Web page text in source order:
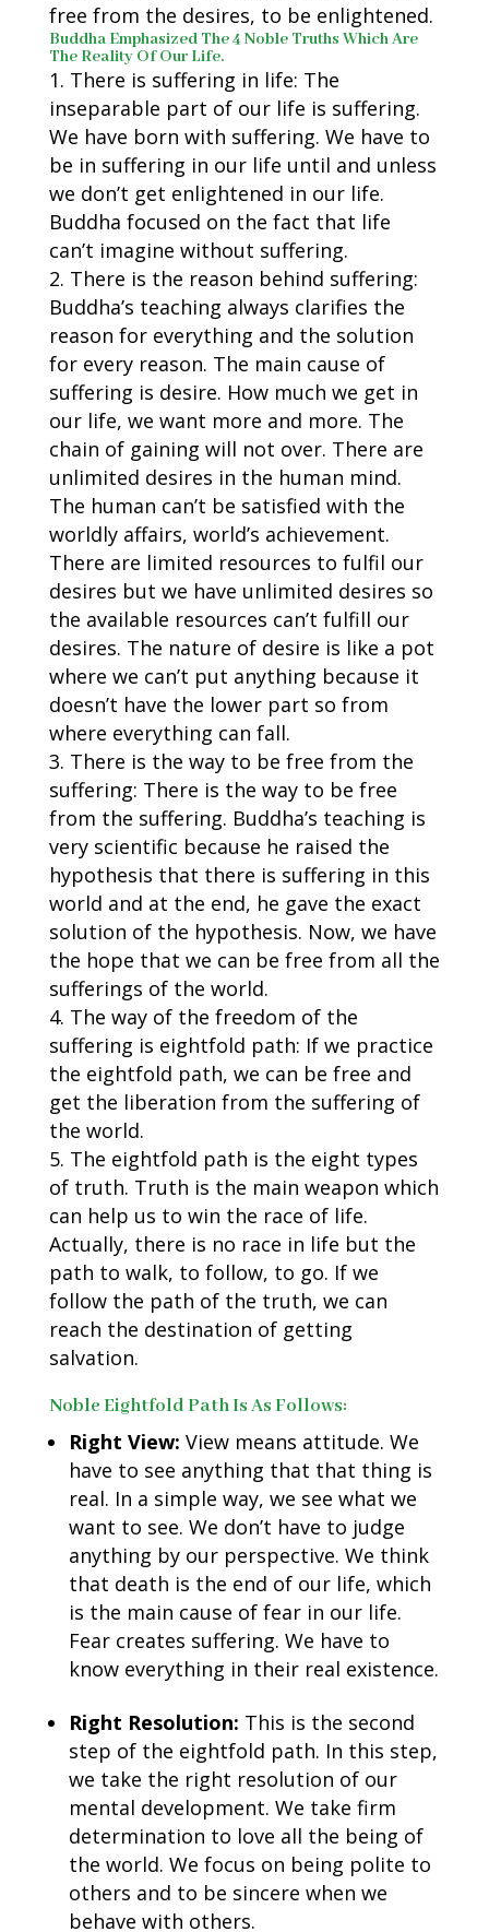
free from the desires, to be enlightened.
Buddha Emphasized The 4 Noble Truths Which Are
The Reality Of Our Life.
There is suffering in life: The
inseparable part of our life is suffering.
We have born with suffering. We have to
be in suffering in our life until and unless
we don’t get enlightened in our life.
Buddha focused on the fact that life
can’t imagine without suffering.
There is the reason behind suffering:
Buddha’s teaching always clarifies the
reason for everything and the solution
for every reason. The main cause of
suffering is desire. How much we get in
our life, we want more and more. The
chain of gaining will not over. There are
unlimited desires in the human mind.
The human can’t be satisfied with the
worldly affairs, world’s achievement.
There are limited resources to fulfil our
desires but we have unlimited desires so
the available resources can’t fulfill our
desires. The nature of desire is like a pot
where we can’t put anything because it
doesn’t have the lower part so from
where everything can fall.
There is the way to be free from the
suffering: There is the way to be free
from the suffering. Buddha’s teaching is
very scientific because he raised the
hypothesis that there is suffering in this
world and at the end, he gave the exact
solution of the hypothesis. Now, we have
the hope that we can be free from all the
sufferings of the world.
The way of the freedom of the
suffering is eightfold path: If we practice
the eightfold path, we can be free and
get the liberation from the suffering of
the world.
The eightfold path is the eight types
of truth. Truth is the main weapon which
can help us to win the race of life.
Actually, there is no race in life but the
path to walk, to follow, to go. If we
follow the path of the truth, we can
reach the destination of getting
salvation.
Noble Eightfold Path Is As Follows:
Right View: View means attitude. We
have to see anything that that thing is
real. In a simple way, we see what we
want to see. We don’t have to judge
anything by our perspective. We think
that death is the end of our life, which
is the main cause of fear in our life.
Fear creates suffering. We have to
know everything in their real existence.
Right Resolution: This is the second
step of the eightfold path. In this step,
we take the right resolution of our
mental development. We take firm
determination to love all the being of
the world. We focus on being polite to
others and to be sincere when we
behave with others.